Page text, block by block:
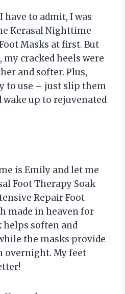
have to admit, I was
Kerasal Nighttime
Masks at first. But
my cracked heels were
and softer. Plus,
to use – just slip them
wake up to rejuvenated
is Emily and let me
Foot Therapy Soak
Repair Foot
made in heaven for
helps soften and
the masks provide
overnight. My feet